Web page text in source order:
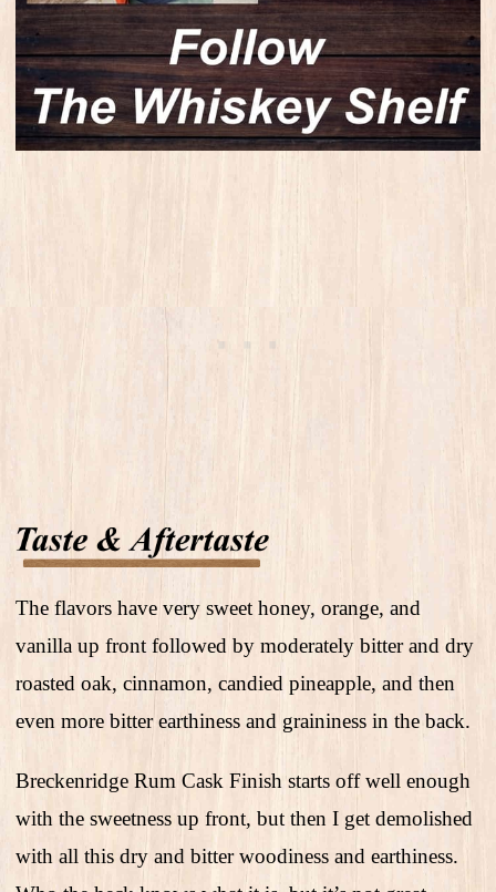
The flavors have very sweet honey, orange, and
vanilla up front followed by moderately bitter and dry
roasted oak, cinnamon, candied pineapple, and then
even more bitter earthiness and graininess in the back.
Breckenridge Rum Cask Finish starts off well enough
with the sweetness up front, but then I get demolished
with all this dry and bitter woodiness and earthiness.